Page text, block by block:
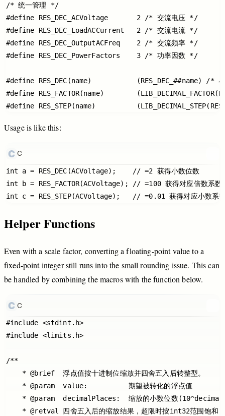
/* 统一管理 */
#define RES_DEC_ACVoltage       2 /* 交流电压 */
#define RES_DEC_LoadACCurrent   2 /* 交流电流 */
#define RES_DEC_OutputACFreq    2 /* 交流频率 */
#define RES_DEC_PowerFactors    3 /* 功率因数 */
#define RES_DEC(name)           (RES_DEC_##name) /*
#define RES_FACTOR(name)
Usage is likethis:
C
int a = RES_DEC(ACVoltage);    // =2 获得小数位数
int b = RES_FACTOR(ACVoltage); // =100 获得对应倍数系数
HelperFunctions
Even with a scale factor, converting a floating-point value to a
fixed-point integer still runs intothe small rounding issue. This can
be handled bycombining the macros with thefunction below.
C
#include <stdint.h>
#include <limits.h>
/**
    * @brief  浮点值按十进制位缩放并四舍五入后转整型。
    * @param  value:          期望被转化的浮点值
* @param  decimalPlaces:  缩放的小数位数
    * @retval 四舍五入后的缩放结果，超限时按int32范围饱和